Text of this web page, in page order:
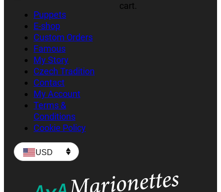
Puppets
E-shop
Custom Orders
Famous
My Story
Czech Tradition
Contact
My Account
Terms &
Conditions
Cookie Policy
cart.
USD